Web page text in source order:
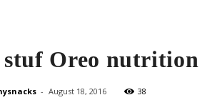
stuf Oreo nutrition
- August 18, 2016 38